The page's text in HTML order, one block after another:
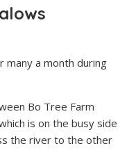
many a month during
Bo Tree Farm
is on the busy side
the river to the other